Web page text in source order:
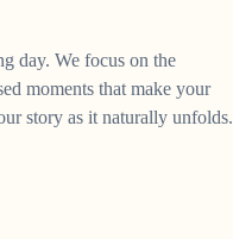
day. We focus on the
moments that make your
story as it naturally unfolds.